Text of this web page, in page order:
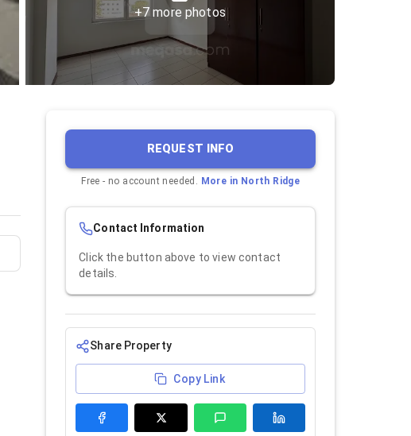
+7 more photos
REQUEST INFO
Free - no account needed. More in North Ridge
Contact Information
Click the button above to view contact
details.
Share Property
Copy Link